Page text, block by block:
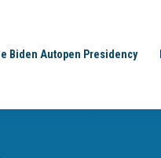
Biden Autopen Presidency